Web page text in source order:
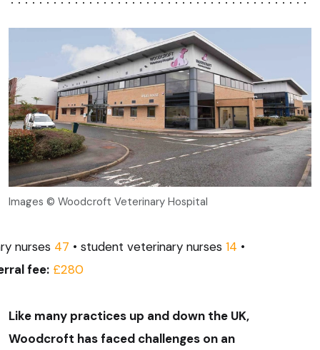
Images © Woodcroft Veterinary Hospital
nurses 47 • student veterinary nurses 14 •
fee: £280
Like many practices up and down the UK,
Woodcroft has faced challenges on an